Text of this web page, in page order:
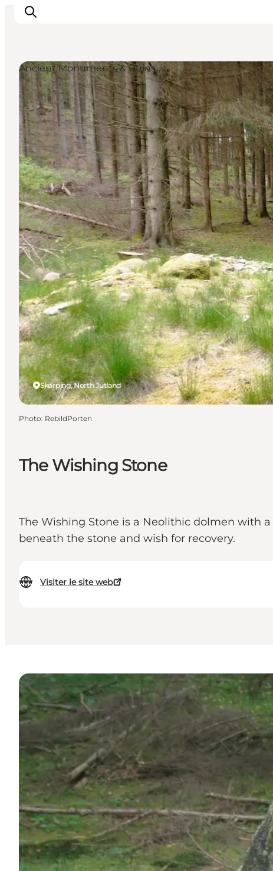
Inspirations
Destinations
Quoi faire
Hébergements
Planifiez votre voyage
The Wishing Stone
The Wishing Stone is a Neolithic dolmen with
beneath the stone and wish for recovery.
Visiter le site web
Skørping, North Jutland
Ancient Monuments & Ruins
Photo: RebildPorten